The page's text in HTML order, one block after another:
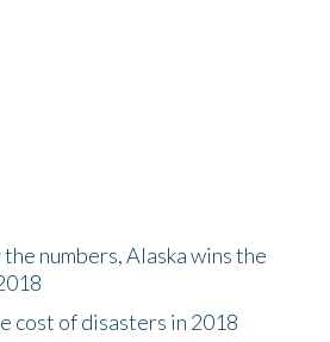
numbers, Alaska wins the
cost of disasters in 2018